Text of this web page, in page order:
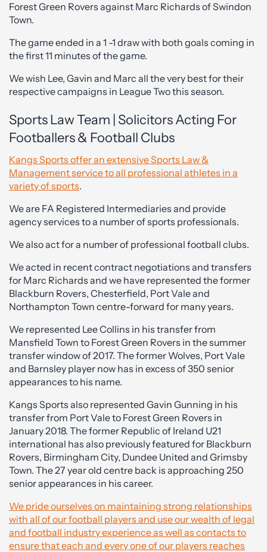
Forest Green Rovers against Marc Richards of Swindon
Town.
The game ended in a 1 -1 draw with both goals coming in
the first 11 minutes of the game.
We wish Lee, Gavin and Marc all the very best for their
respective campaigns in League Two this season.
Sports Law Team | Solicitors Acting For
Footballers & Football Clubs
Kangs Sports offer an extensive Sports Law &
Management service to all professional athletes in a
variety of sports.
We are FA Registered Intermediaries and provide
agency services to a number of sports professionals.
We also act for a number of professional football clubs.
We acted in recent contract negotiations and transfers
for Marc Richards and we have represented the former
Blackburn Rovers, Chesterfield, Port Vale and
Northampton Town centre-forward for many years.
We represented Lee Collins in his transfer from
Mansfield Town to Forest Green Rovers in the summer
transfer window of 2017. The former Wolves, Port Vale
and Barnsley player now has in excess of 350 senior
appearances to his name.
Kangs Sports also represented Gavin Gunning in his
transfer from Port Vale to Forest Green Rovers in
January 2018. The former Republic of Ireland U21
international has also previously featured for Blackburn
Rovers, Birmingham City, Dundee United and Grimsby
Town. The 27 year old centre back is approaching 250
senior appearances in his career.
We pride ourselves on maintaining strong relationships
with all of our football players and use our wealth of legal
and football industry experience as well as contacts to
ensure that each and every one of our players reaches